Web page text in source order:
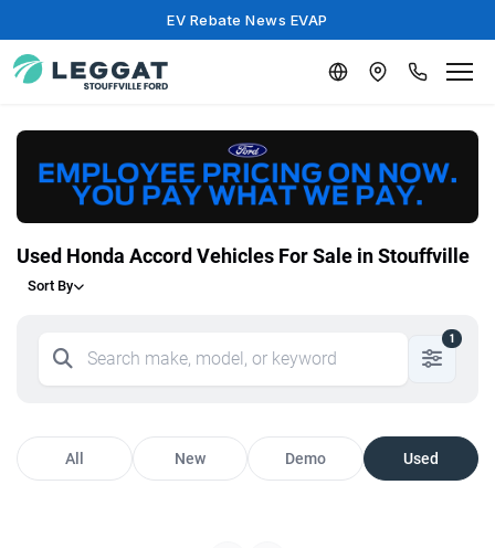
EV Rebate News EVAP
Used Honda Accord Vehicles For Sale in Stouffville
Sort By
1
All New Demo Used